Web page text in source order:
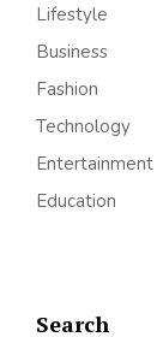
Lifestyle
Business
Fashion
Technology
Entertainment
Education
Search